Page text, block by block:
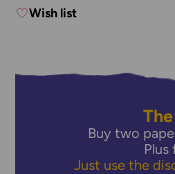
Wish list
Buy two
Plus
Just use the